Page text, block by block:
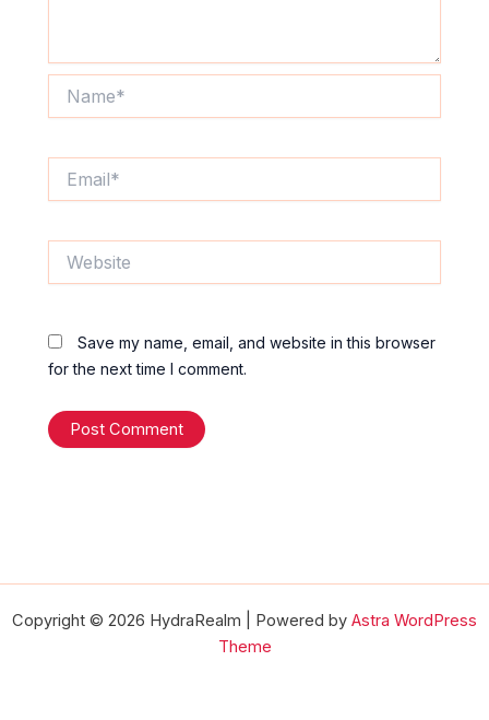
Save my name, email, and website in this browser
for the next time I comment.
Copyright © 2026 HydraRealm | Powered by Astra WordPress
Theme